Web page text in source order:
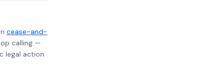
cease-and-
calling —
legal action